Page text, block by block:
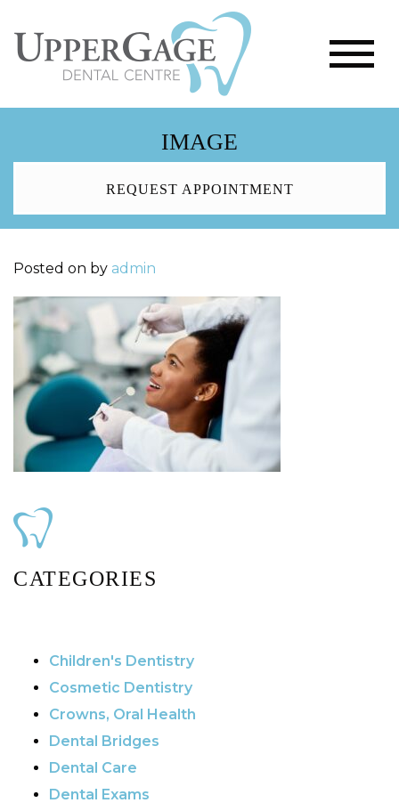
IMAGE
REQUEST APPOINTMENT
Posted on by admin
CATEGORIES
Children's Dentistry
Cosmetic Dentistry
Crowns, Oral Health
Dental Bridges
Dental Care
Dental Exams